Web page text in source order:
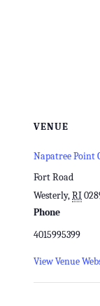
VENUE
Napatree Point
Fort Road
Westerly,RI
Phone
4015995399
View Venue